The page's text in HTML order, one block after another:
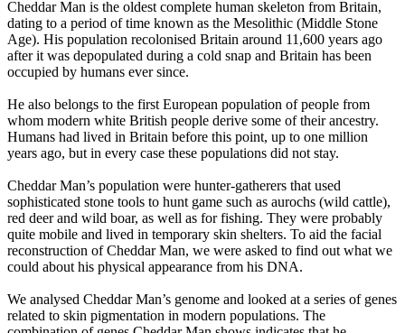
Cheddar Man is the oldest complete human skeleton from Britain,
dating to a period of time known as the Mesolithic (Middle Stone
Age). His population recolonised Britain around 11,600 years ago
after it was depopulated during a cold snap and Britain has been
occupied by humans ever since.
He also belongs to the first European population of people from
whom modern white British people derive some of their ancestry.
Humans had lived in Britain before this point, up to one million
years ago, but in every case these populations did not stay.
Cheddar Man’s population were hunter-gatherers that used
sophisticated stone tools to hunt game such as aurochs (wild cattle),
red deer and wild boar, as well as for fishing. They were probably
quite mobile and lived in temporary skin shelters. To aid the facial
reconstruction of Cheddar Man, we were asked to find out what we
could about his physical appearance from his DNA.
We analysed Cheddar Man’s genome and looked at a series of genes
related to skin pigmentation in modern populations. The